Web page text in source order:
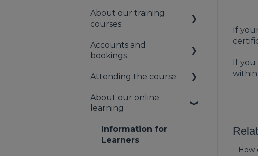
If
If you
within
How
Understanding your
first aid obligations
First aid needs
assessment
About our training
courses
About our first aid
training
About our mental
About our Public
Accounts and
bookings
Your booking account
Payments
Cancellation and
Attending the course
On the day of the
course
About our online
learning
Information for
Learners